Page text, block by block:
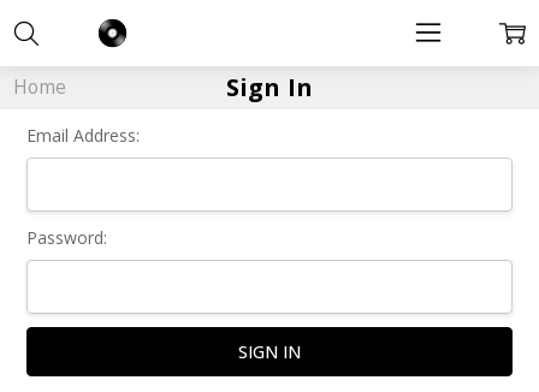
Home Sign In
Email Address:
Password: